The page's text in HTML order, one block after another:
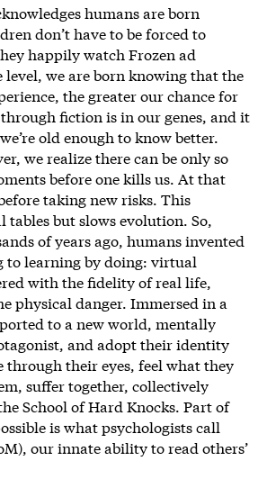
humans are born
don’t have to be forced to
happily watch Frozen ad
level, we are born knowing that the
the greater our chance for
fiction is in our genes, and it
old enough to know better.
we realize there can be only so
before one kills us. At that
taking new risks. This
but slows evolution. So,
of years ago, humans invented
to learning by doing: virtual
with the fidelity of real life,
physical danger. Immersed in a
to a new world, mentally
and adopt their identity
through their eyes, feel what they
suffer together, collectively
School of Hard Knocks. Part of
is what psychologists call
our innate ability to read others’